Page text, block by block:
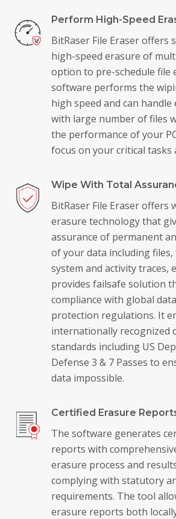
Perform High-Speed
BitRaser File Eraser offers
high-speed erasure of
option to pre-schedule file
software performs the
high speed and can
with large number of files
the performance of your
focus on your critical tasks
Wipe With Total
BitRaser File Eraser offers
erasure technology that
assurance of permanent
of your data including
system and activity traces,
provides failsafe solution
compliance with global
protection regulations. It
internationally recognized
standards including US
Defense 3 & 7 Passes to
data impossible.
Certified Erasure
The software generates
reports with
erasure process and
complying with statutory
requirements. The tool
erasure reports both